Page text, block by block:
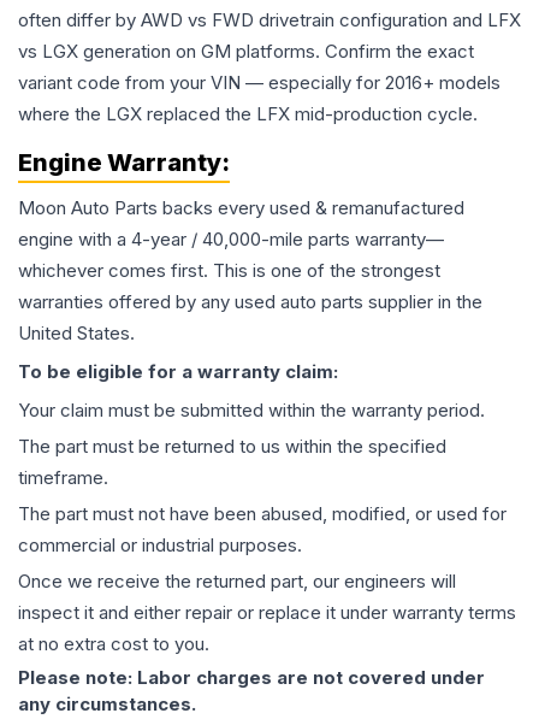
often differ by AWD vs FWD drivetrain configuration and LFX
vs LGX generation on GM platforms. Confirm the exact
variant code from your VIN — especially for 2016+ models
where the LGX replaced the LFX mid-production cycle.
Engine Warranty:
Moon Auto Parts backs every used & remanufactured
engine with a 4-year / 40,000-mile parts warranty—
whichever comes first. This is one of the strongest
warranties offered by any used auto parts supplier in the
United States.
To be eligible for a warranty claim:
Your claim must be submitted within the warranty period.
The part must be returned to us within the specified
timeframe.
The part must not have been abused, modified, or used for
commercial or industrial purposes.
Once we receive the returned part, our engineers will
inspect it and either repair or replace it under warranty terms
at no extra cost to you.
Please note: Labor charges are not covered under
any circumstances.